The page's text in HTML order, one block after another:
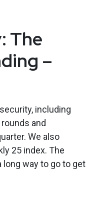
The
–
including
and
We also
25 index. The
long way to go to get